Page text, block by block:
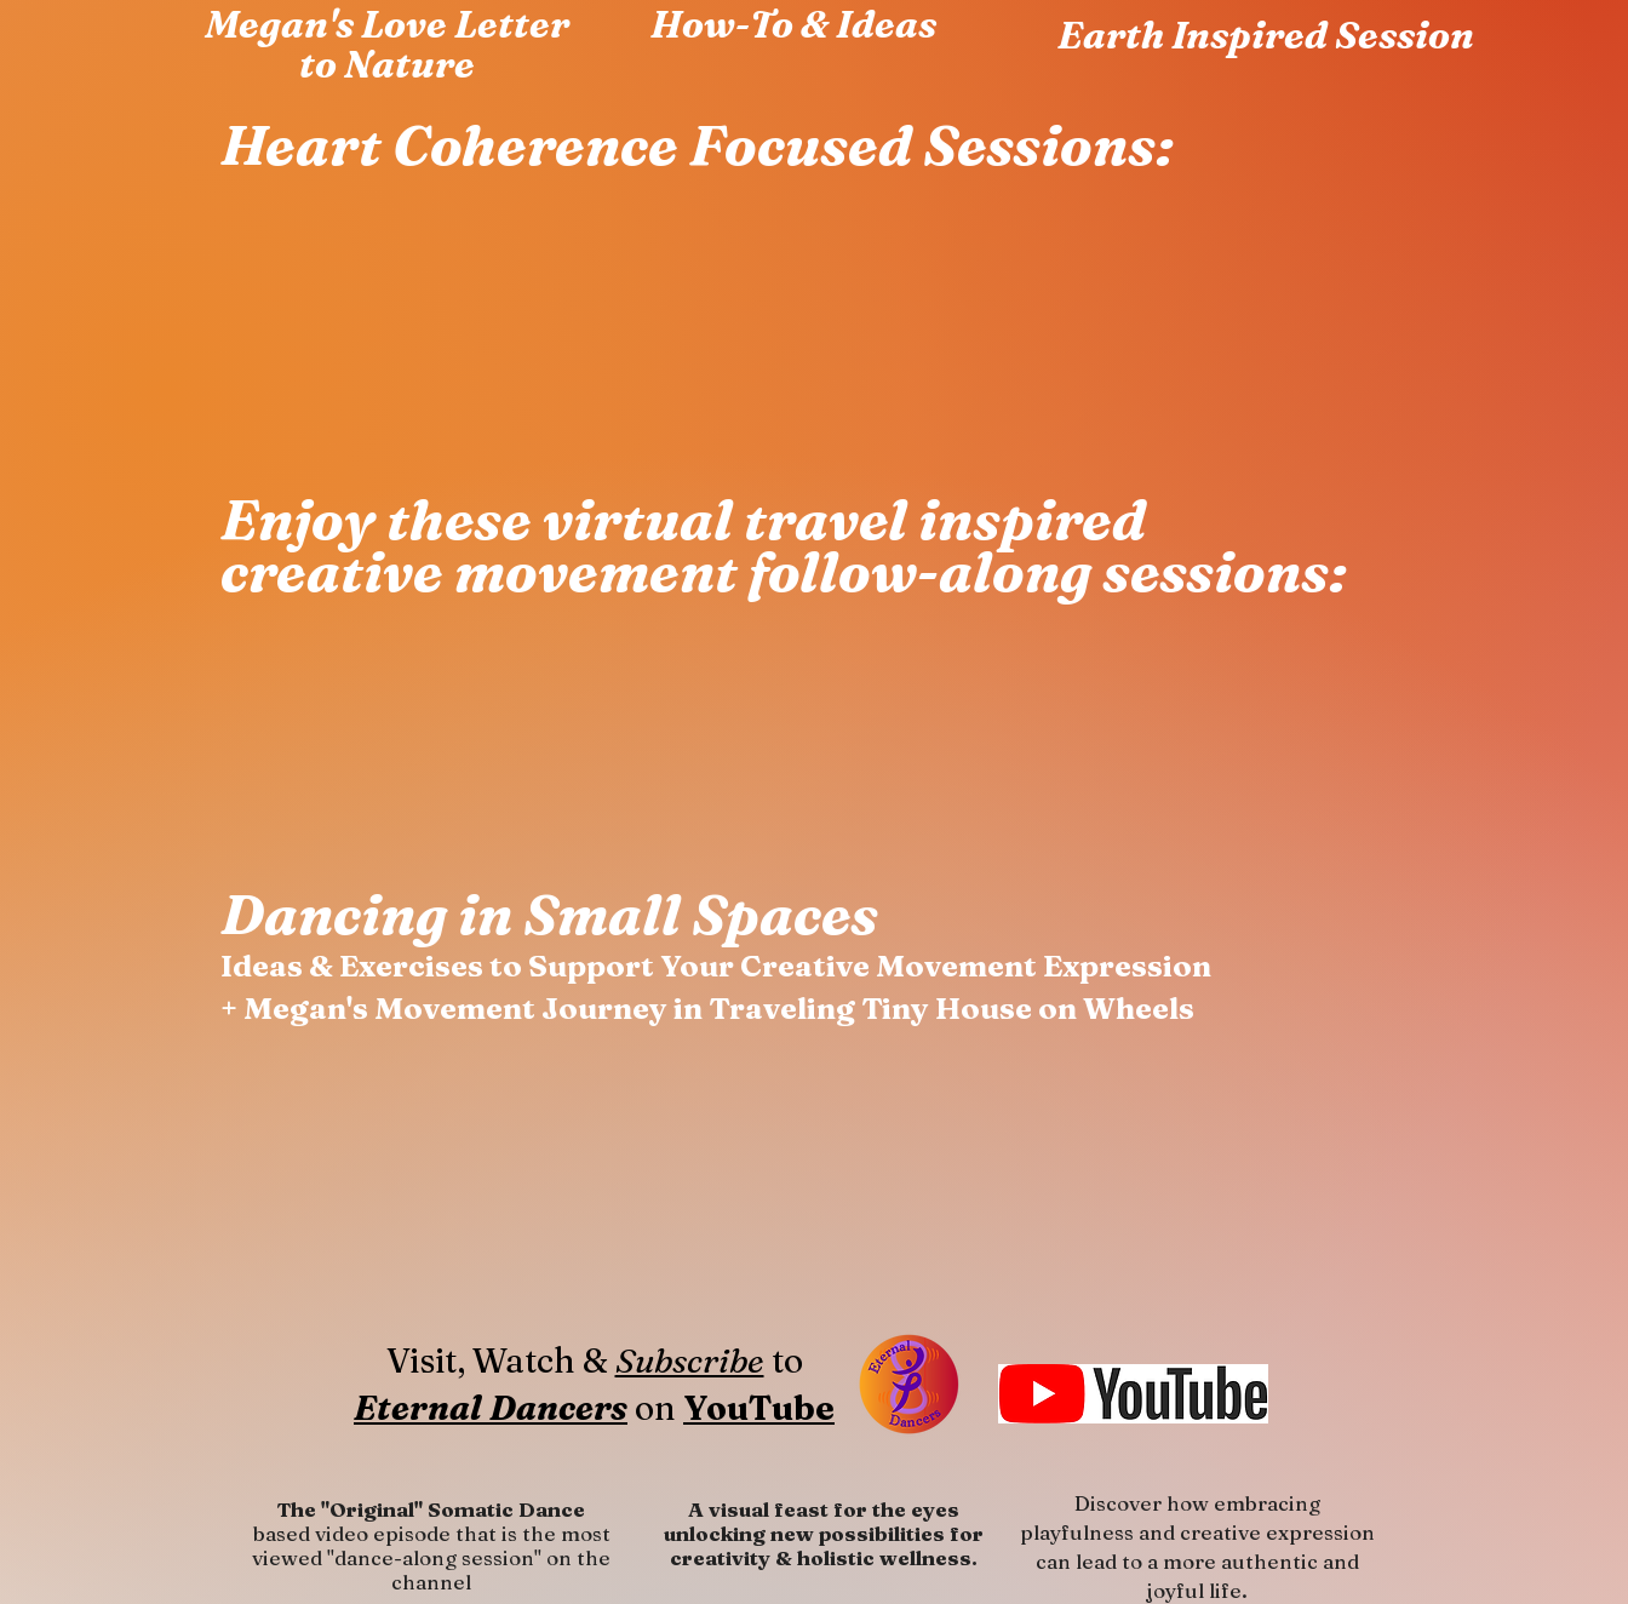
Megan's Love Letter
to Nature
How-To & Ideas Earth Inspired Session
Heart Coherence Focused Sessions:
Enjoy these virtual travel inspired
creative movement follow-along sessions:
Dancing in Small Spaces
Ideas & Exercises to Support Your Creative Movement Expression
+ Megan's Movement Journey in Traveling Tiny House on Wheels
Visit, Watch & Subscribe to
Eternal Dancers on YouTube
The "Original" Somatic Dance
based video episode that is the most
viewed "dance-along session" on the
channel
A visual feast for the eyes
unlocking new possibilities for
creativity & holistic wellness.
Discover how embracing
playfulness and creative expression
can lead to a more authentic and
joyful life.